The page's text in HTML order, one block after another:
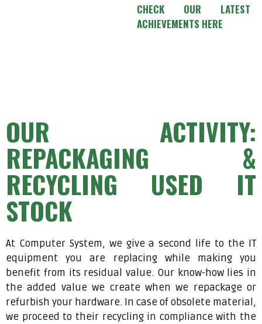
CHECK OUR LATEST
ACHIEVEMENTS HERE
OUR ACTIVITY:
REPACKAGING &
RECYCLING USED IT
STOCK
At Computer System, we give a second life to the IT
equipment you are replacing while making you
benefit from its residual value. Our know-how lies in
the added value we create when we repackage or
refurbish your hardware. In case of obsolete material,
we proceed to their recycling in compliance with the